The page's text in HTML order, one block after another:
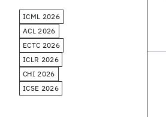
ICML 2026
ACL 2026
ECTC 2026
ICLR 2026
CHI 2026
ICSE 2026